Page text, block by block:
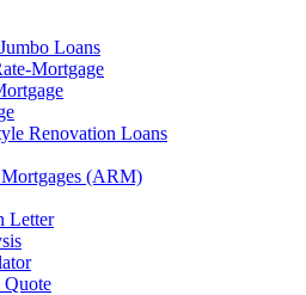
Loans
Mortgage
Renovation Loans
(ARM)
Letter
Quote